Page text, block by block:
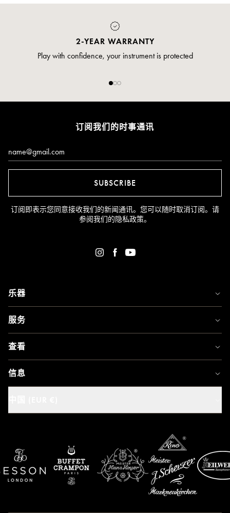
PAYMENT
Pay safely and securely via credit card
订阅我们的时事通讯
Email*
SUBSCRIBE
订阅即表示您同意接收我们的新闻通讯。您可以随时取消订阅。请
参阅我们的隐私政策。
乐器
服务
查看
信息